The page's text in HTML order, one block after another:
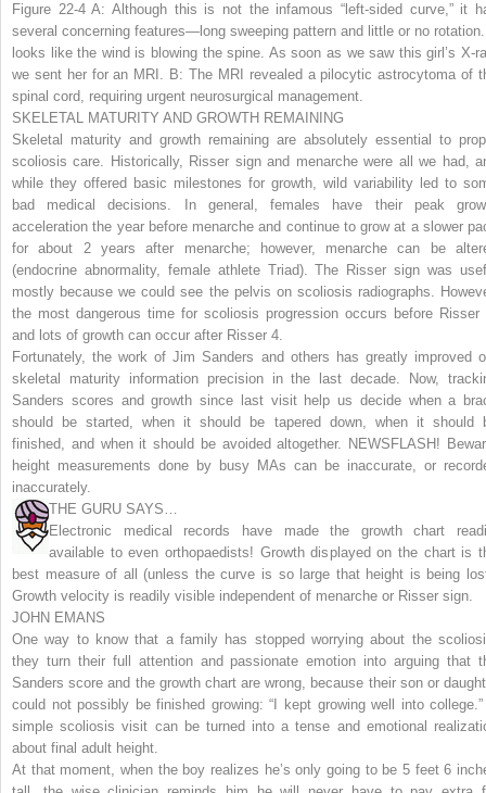
Figure 22-4 A: Although this is not the infamous “left-sided curve,” it
several concerning features—long sweeping pattern and little or no
looks like the wind is blowing the spine. As soon as we saw this girl’s X-
we sent her for an MRI. B: The MRI revealed a pilocytic astrocytoma of
spinal cord, requiring urgent neurosurgical management.
SKELETAL MATURITY AND GROWTH REMAINING
Skeletal maturity and growth remaining are absolutely essential to
scoliosis care. Historically, Risser sign and menarche were all we had,
while they offered basic milestones for growth, wild variability led to
bad medical decisions. In general, females have their peak
acceleration the year before menarche and continue to grow at a slower
for about 2 years after menarche; however, menarche can be
(endocrine abnormality, female athlete Triad). The Risser sign was
mostly because we could see the pelvis on scoliosis radiographs.
the most dangerous time for scoliosis progression occurs before Risser
and lots of growth can occur after Risser 4.
Fortunately, the work of Jim Sanders and others has greatly improved
skeletal maturity information precision in the last decade. Now,
Sanders scores and growth since last visit help us decide when a
should be started, when it should be tapered down, when it should
finished, and when it should be avoided altogether.
NEWSFLASH!
height measurements done by busy MAs can be inaccurate, or
inaccurately.
THE GURU SAYS…
Electronic medical records have made the growth chart
available to even orthopaedists! Growth displayed on the chart is
best measure of all (unless the curve is so large that height is being
Growth velocity is readily visible independent of menarche or Risser sign.
JOHN EMANS
One way to know that a family has stopped worrying about the
they turn their full attention and passionate emotion into arguing that
Sanders score and the growth chart are wrong, because their son or
could not possibly be finished growing: “I kept growing well into
simple scoliosis visit can be turned into a tense and emotional
about final adult height.
At that moment, when the boy realizes he’s only going to be 5 feet 6